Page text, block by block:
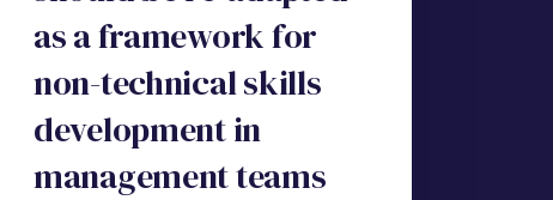
as a framework for
non-technical skills
development in
management teams